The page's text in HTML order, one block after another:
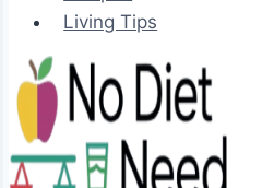
Living Tips